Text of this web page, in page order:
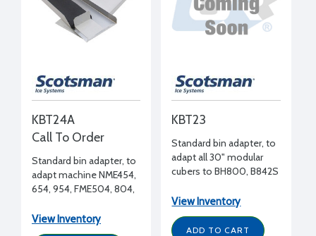
KBT24A
Call To Order
Standard bin adapter, to
adapt machine NME454,
654, 954, FME504, 804,
bin
View Inventory
KBT23
Standard bin adapter, to
adapt all 30" modular
cubers to BH800, B842S
View Inventory
ADD TO CART